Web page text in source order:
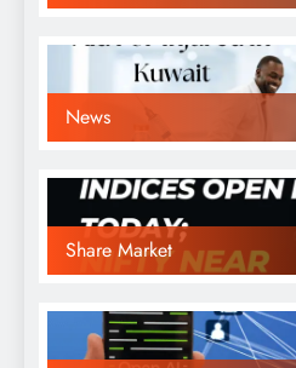
News
Share Market